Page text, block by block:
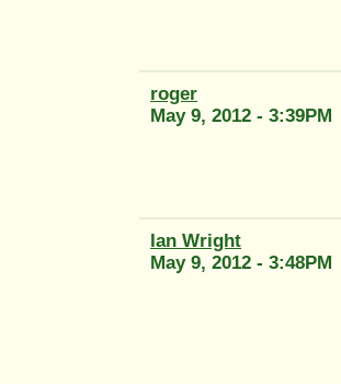
roger
May 9, 2012 - 3:39PM
Ian Wright
May 9, 2012 - 3:48PM